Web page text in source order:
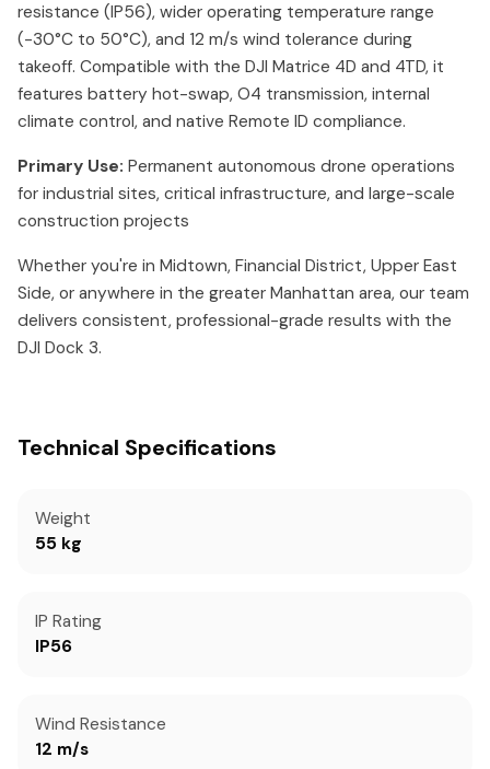
resistance (IP56), wider operating temperature range
(-30°C to 50°C), and 12 m/s wind tolerance during
takeoff. Compatible with the DJI Matrice 4D and 4TD, it
features battery hot-swap, O4 transmission, internal
climate control, and native Remote ID compliance.
Primary Use: Permanent autonomous drone operations
for industrial sites, critical infrastructure, and large-scale
construction projects
Whether you're in Midtown, Financial District, Upper East
Side, or anywhere in the greater Manhattan area, our team
delivers consistent, professional-grade results with the
DJI Dock 3.
Technical Specifications
Weight
55 kg
IP Rating
IP56
Wind Resistance
12 m/s